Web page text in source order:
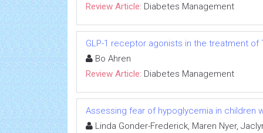
Review Article: Diabetes Management
GLP-1 receptor agonists in the treatment of
Bo Ahren
Review Article: Diabetes Management
Assessing fear of hypoglycemia in children
Linda Gonder-Frederick, Maren Nyer,